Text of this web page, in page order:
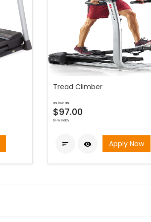
Tread Climber
as low as
$97.00
bi-weekly
  Apply Now